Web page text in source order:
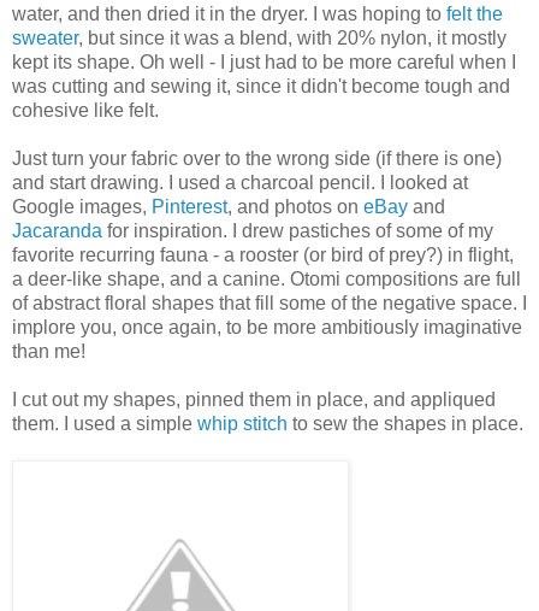
water, and then dried it in the dryer. I was hoping to felt the
sweater, but since it was a blend, with 20% nylon, it mostly
kept its shape. Oh well - I just had to be more careful when I
was cutting and sewing it, since it didn't become tough and
cohesive like felt.
Just turn your fabric over to the wrong side (if there is one)
and start drawing. I used a charcoal pencil. I looked at
Google images, Pinterest, and photos on eBay and
Jacaranda for inspiration. I drew pastiches of some of my
favorite recurring fauna - a rooster (or bird of prey?) in flight,
a deer-like shape, and a canine. Otomi compositions are full
of abstract floral shapes that fill some of the negative space. I
implore you, once again, to be more ambitiously imaginative
than me!
I cut out my shapes, pinned them in place, and appliqued
them. I used a simple whip stitch to sew the shapes in place.